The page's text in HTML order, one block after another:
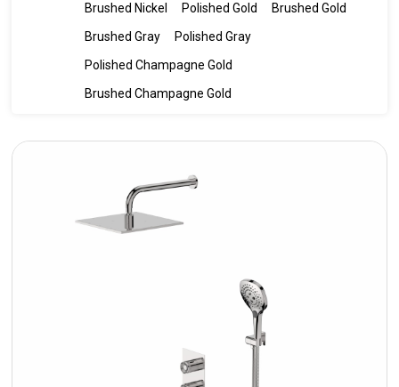
Brushed Nickel
Polished Gold
Brushed Gold
Brushed Gray
Polished Gray
Polished Champagne Gold
Brushed Champagne Gold